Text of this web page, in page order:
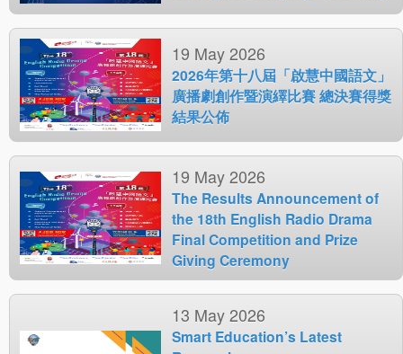
19 May 2026
2026年第十八屆「啟慧中國語文」
廣播劇創作暨演繹比賽 總決賽得獎
結果公佈
19 May 2026
The Results Announcement of
the 18th English Radio Drama
Final Competition and Prize
Giving Ceremony
13 May 2026
Smart Education’s Latest